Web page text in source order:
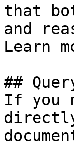
that
and
Learn
##
If you